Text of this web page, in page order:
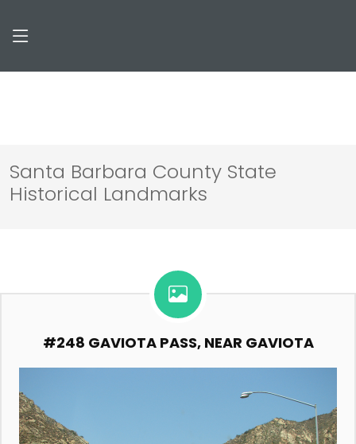
Santa Barbara County State
Historical Landmarks
#248 GAVIOTA PASS, NEAR GAVIOTA